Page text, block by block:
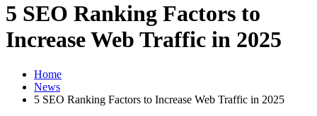
5 SEO Ranking Factors to
Increase Web Traffic in 2025
Home
News
5 SEO Ranking Factors to Increase Web Traffic in 2025